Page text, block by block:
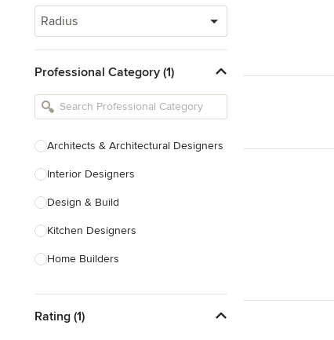
Radius
Professional Category (1)
Architects & Architectural Designers
Interior Designers
Design & Build
Kitchen Designers
Home Builders
Landscape Architects & Garden
Rating (1)